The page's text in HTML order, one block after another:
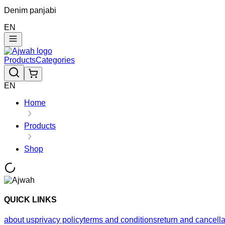
Denim panjabi
EN
ProductsCategories
EN
Home
Products
Shop
QUICK LINKS
about usprivacy policyterms and conditionsreturn and